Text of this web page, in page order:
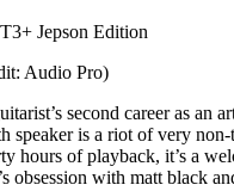
Jepson Edition
Audio Pro)
second career as an
speaker is a riot of very non-
hours of playback, it’s a
obsession with matt black